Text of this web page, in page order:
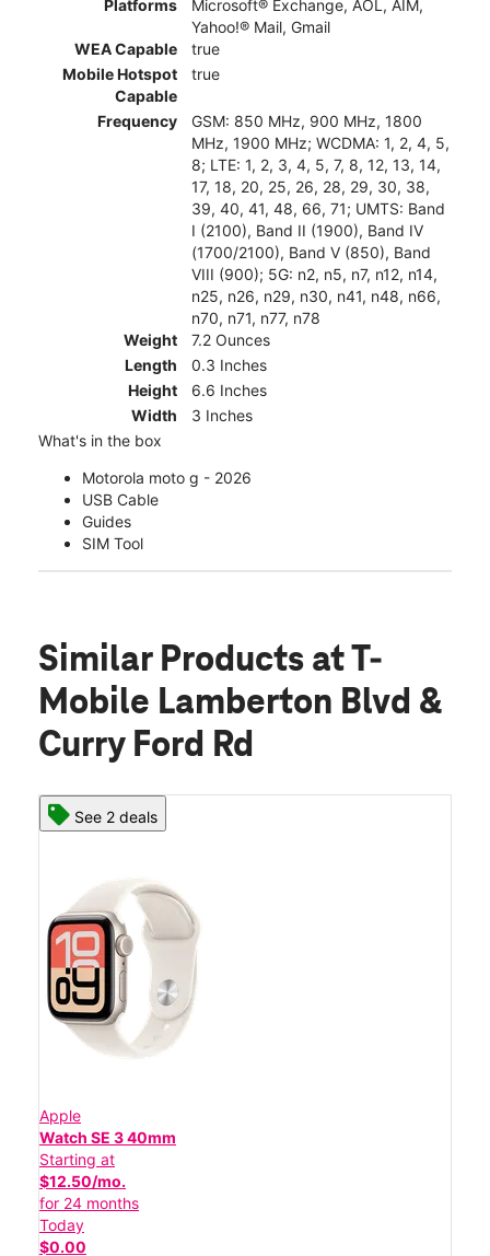
Platforms
Microsoft® Exchange, AOL, AIM,
Yahoo!® Mail, Gmail
WEA Capable
true
Mobile Hotspot
Capable
true
Frequency
GSM: 850 MHz, 900 MHz, 1800
MHz, 1900 MHz; WCDMA: 1, 2, 4, 5,
8; LTE: 1, 2, 3, 4, 5, 7, 8, 12, 13, 14,
17, 18, 20, 25, 26, 28, 29, 30, 38,
39, 40, 41, 48, 66, 71; UMTS: Band
I (2100), Band II (1900), Band IV
(1700/2100), Band V (850), Band
VIII (900); 5G: n2, n5, n7, n12, n14,
n25, n26, n29, n30, n41, n48, n66,
n70, n71, n77, n78
Weight
7.2 Ounces
Length
0.3 Inches
Height
6.6 Inches
Width
3 Inches
What's in the box
Motorola moto g - 2026
USB Cable
Guides
SIM Tool
Similar Products at T-
Mobile Lamberton Blvd &
Curry Ford Rd
See 2 deals
Apple
Watch SE 3 40mm
Starting at
$12.50/mo.
for 24 months
Today
$0.00